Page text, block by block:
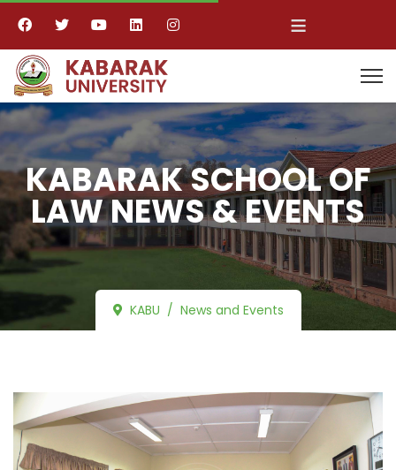
≡
KABARAK SCHOOL OF
LAW NEWS & EVENTS
KABU News and Events